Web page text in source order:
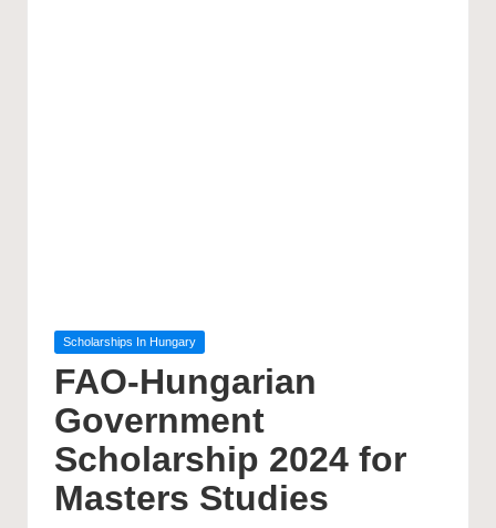
Posted
Scholarships In Hungary
FAO-Hungarian
Government
Scholarship 2024 for
Masters Studies